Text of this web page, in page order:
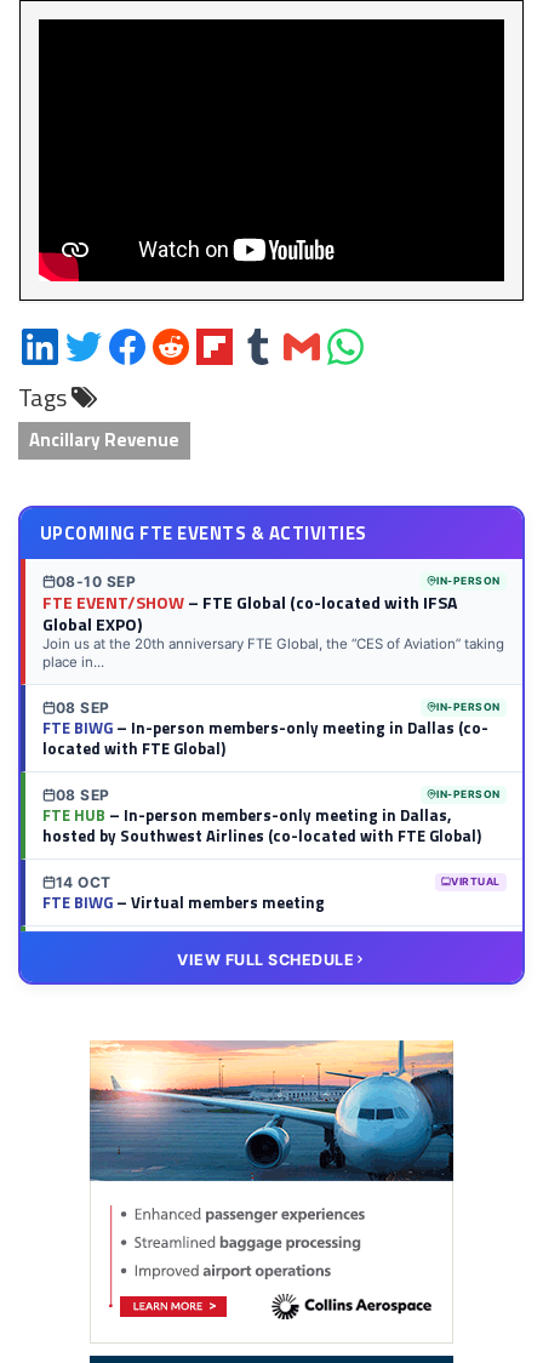
Share
on
LinkedIn
Share
on
Twitter
Share
on
Share
on
Share
on
Share
on
Share
via
Share
on
Tags
Ancillary Revenue
UPCOMING FTE EVENTS & ACTIVITIES
08-10 SEP IN-PERSON
FTE EVENT/SHOW– FTE Global (co-located with IFSA
Global EXPO)
Join us at the 20th anniversary FTE Global, the “CES of Aviation” taking
place in...
08 SEP IN-PERSON
FTE BIWG– In-person members-only meeting in Dallas (co-
located with FTE Global)
08 SEP IN-PERSON
FTE HUB – In-person members-only meeting in Dallas,
hosted by Southwest Airlines (co-located with FTE Global)
14 OCT VIRTUAL
FTE BIWG– Virtual members meeting
– Virtual members meeting
VIEW FULL SCHEDULE